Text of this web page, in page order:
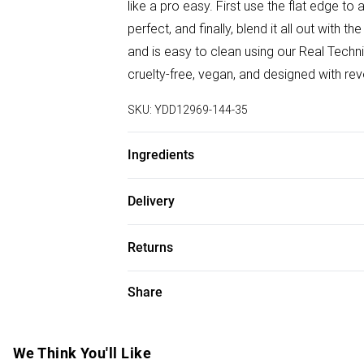
like a pro easy. First use the flat edge to
perfect, and finally, blend it all out with
and is easy to clean using our Real
cruelty-free, vegan, and designed with
SKU: YDD12969-144-35
Ingredients
ingredients, specifications, packaging,
Delivery
Super Saver Delivery
Free on orders over £75
Express Delivery
Returns
Something not quite right? You have 21
Items of footwear and/or clothing must
Share
We Think You'll Like